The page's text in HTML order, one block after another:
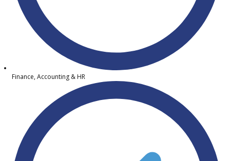
Finance, Accounting & HR